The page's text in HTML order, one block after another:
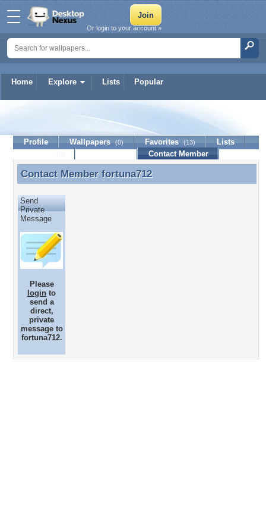
Home Explore Lists Popular
Or login to your account »
Profile Wallpapers (0) Favorites (13)
Lists
Contact Member
Contact Member fortuna712
Contact Member fortuna712
Send
Private
Message
Please
login to
send a
direct,
private
message to
fortuna712.